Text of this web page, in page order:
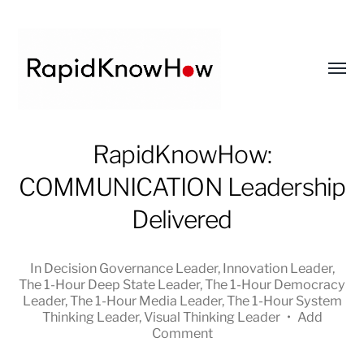
RapidKnowHow
DECISION
RapidKnowHow:
COMMUNICATION Leadership
Delivered
In Decision Governance Leader, Innovation Leader,
The 1-Hour Deep State Leader,The 1-Hour Democracy
Leader,The 1-Hour Media Leader,The 1-Hour System
Thinking Leader, Visual Thinking Leader • Add
Comment